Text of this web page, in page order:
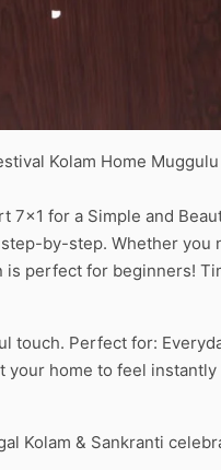
Kolam Home
7×1 for a Simple and
by-step. Whether you
perfect for beginners!
touch. Perfect for:
home to feel
Kolam & Sankranti